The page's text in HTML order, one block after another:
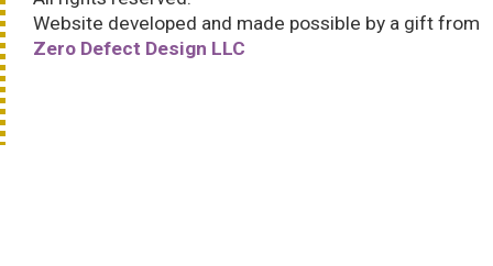
Website developed and made possible by a gift from
Zero Defect Design LLC